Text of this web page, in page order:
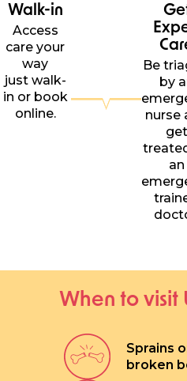
Walk-in
Access
care your
way
just walk-
in or book
online.
Be
by
nurse
get
an
When to visit
Sprains
broken